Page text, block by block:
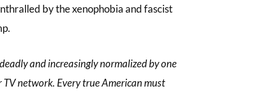
by the xenophobia and fascist
and increasingly normalized by one
network. Every true American must